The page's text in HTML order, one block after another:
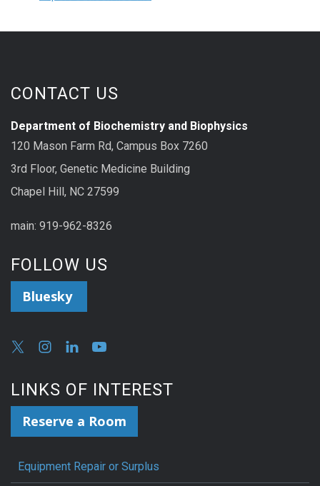
CONTACT US
Department of Biochemistry and Biophysics
120 Mason Farm Rd, Campus Box 7260
3rd Floor, Genetic Medicine Building
Chapel Hill, NC 27599
main: 919-962-8326
FOLLOW US
Bluesky
LINKS OF INTEREST
Reserve a Room
Equipment Repair or Surplus